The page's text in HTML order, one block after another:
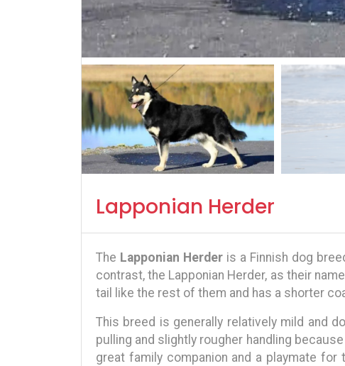
Lapponian Herder
The Lapponian Herder is a Finnish dog
contrast, the Lapponian Herder, as their
tail like the rest of them and has a shorter
This breed is generally relatively mild and
pulling and slightly rougher handling
great family companion and a playmate